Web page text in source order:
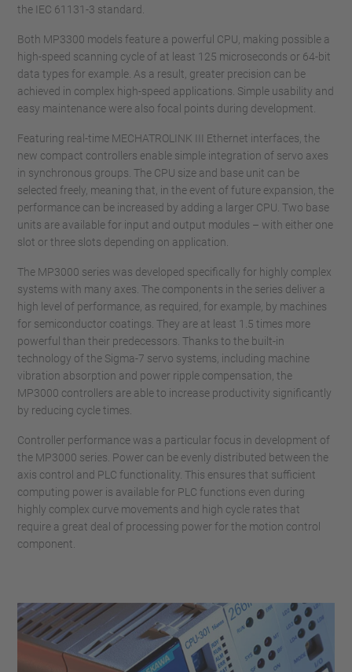
the IEC 61131-3 standard.
Both MP3300 models feature a powerful CPU, making possible a
high-speed scanning cycle of at least 125 microseconds or 64-bit
data types for example. As a result, greater precision can be
achieved in complex high-speed applications. Simple usability and
easy maintenance were also focal points during development.
Featuring real-time MECHATROLINK III Ethernet interfaces, the
new compact controllers enable simple integration of servo axes
in synchronous groups. The CPU size and base unit can be
selected freely, meaning that, in the event of future expansion, the
performance can be increased by adding a larger CPU. Two base
units are available for input and output modules – with either one
slot or three slots depending on application.
The MP3000 series was developed specifically for highly complex
systems with many axes. The components in the series deliver a
high level of performance, as required, for example, by machines
for semiconductor coatings. They are at least 1.5 times more
powerful than their predecessors. Thanks to the built-in
technology of the Sigma-7 servo systems, including machine
vibration absorption and power ripple compensation, the
MP3000 controllers are able to increase productivity significantly
by reducing cycle times.
Controller performance was a particular focus in development of
the MP3000 series. Power can be evenly distributed between the
axis control and PLC functionality. This ensures that sufficient
computing power is available for PLC functions even during
highly complex curve movements and high cycle rates that
require a great deal of processing power for the motion control
component.